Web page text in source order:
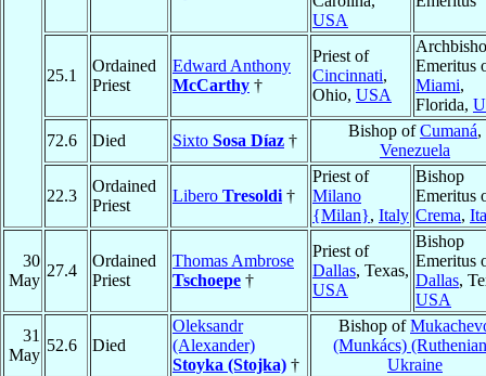
USA
25.1
Ordained
Priest
Edward Anthony
McCarthy †
Priest of
Cincinnati,
Ohio, USA
Emeritus
Miami,
Florida,
72.6
Died Sixto Sosa Díaz †
Bishop ofCumaná,
Venezuela
22.3
Ordained
Priest
Libero Tresoldi †
Priest of
Milano
{Milan}, Italy
Bishop
Emeritus
Crema,
30
May
27.4
Ordained
Priest
Thomas Ambrose
Tschoepe †
Priest of
Dallas, Texas,
USA
Bishop
Emeritus
Dallas,
USA
31
May
52.6 Died
Oleksandr
(Alexander)
Stoyka (Stojka) †
Bishop of
(Munkács)
Ukraine